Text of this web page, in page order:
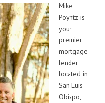
Mike
Poyntz is
your
premier
mortgage
lender
located in
San Luis
Obispo,